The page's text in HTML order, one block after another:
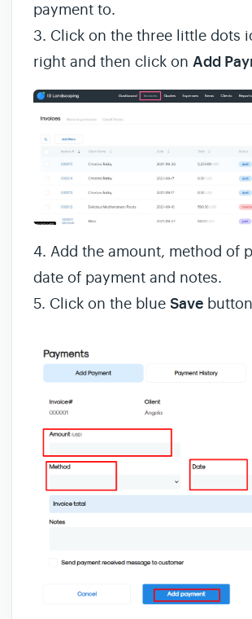
payment to.
3. Click on the three little dots
right and then click on Add
4. Add the amount, method of
date of payment and notes.
5. Click on the blue Save button